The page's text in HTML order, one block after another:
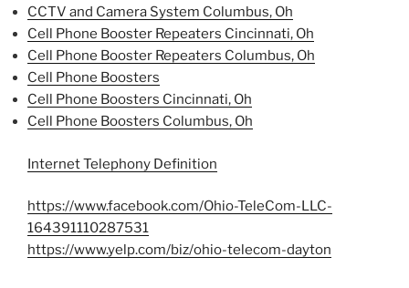
CCTV and Camera System Columbus, Oh
Cell Phone Booster Repeaters Cincinnati, Oh
Cell Phone Booster Repeaters Columbus, Oh
Cell Phone Boosters
Cell Phone Boosters Cincinnati, Oh
Cell Phone Boosters Columbus, Oh
Internet Telephony Definition
https://www.facebook.com/Ohio-TeleCom-LLC-
164391110287531
https://www.yelp.com/biz/ohio-telecom-dayton